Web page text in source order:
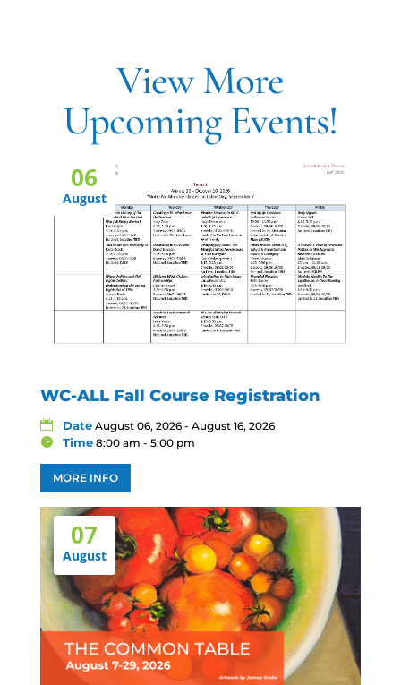
View More
Upcoming Events!
06
August
WC-ALL Fall Course Registration
Date August 06, 2026 - August 16, 2026
Time 8:00 am - 5:00 pm
MORE INFO
07
August